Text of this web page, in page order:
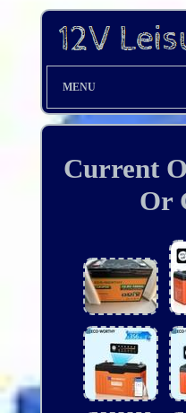
MENU
Current
Or